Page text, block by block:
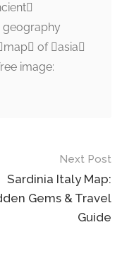
geography
of asia
image:
Next Post
Sardinia Italy Map:
Gems & Travel
Guide